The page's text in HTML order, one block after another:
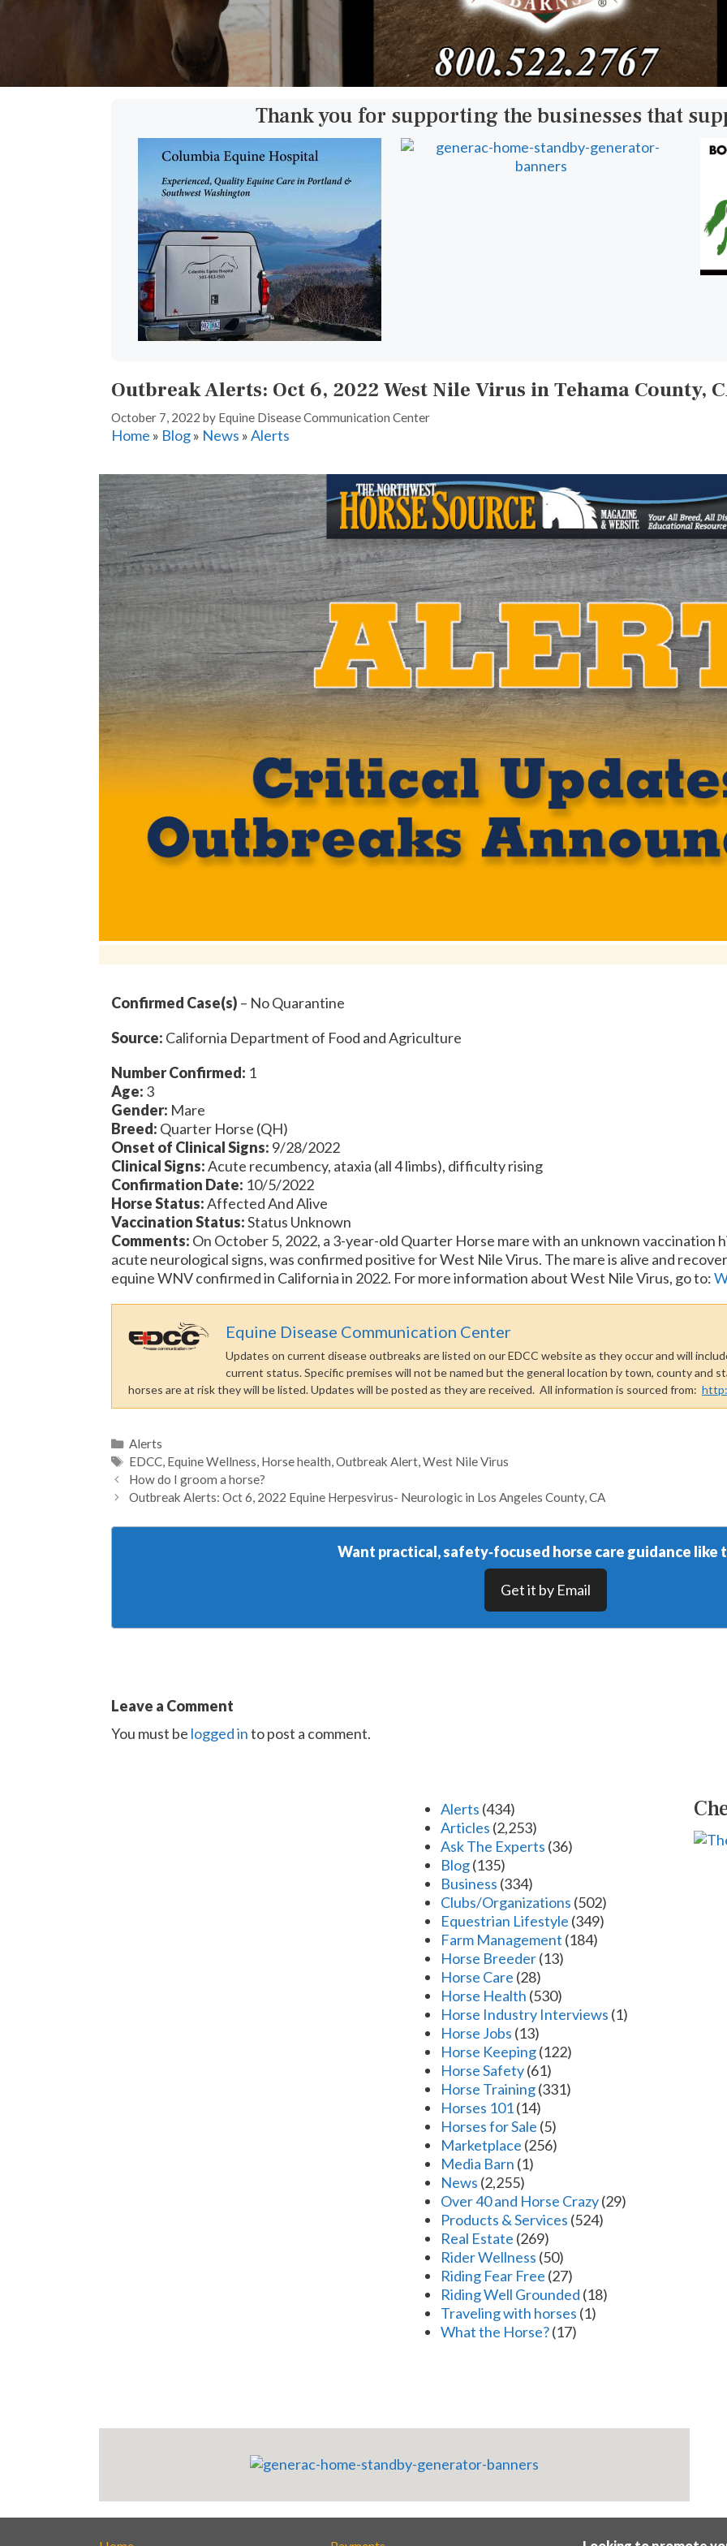
Thank you for supporting the businesses that
Outbreak Alerts: Oct 6, 2022 West Nile Virus in Tehama County,
October 7, 2022 by Equine Disease Communication Center
Home » Blog» News »Alerts
Confirmed Case(s) – No Quarantine
Source: California Department of Food and Agriculture
Number Confirmed: 1
Age: 3
Gender: Mare
Breed: Quarter Horse (QH)
Onset of Clinical Signs: 9/28/2022
Clinical Signs:Acute recumbency, ataxia (all 4 limbs), difficulty rising
Confirmation Date: 10/5/2022
Horse Status:Affected And Alive
Vaccination Status:Status Unknown
Comments: On October 5, 2022, a 3-year-old Quarter Horse mare with an unknown vaccination
acute neurological signs, was confirmed positive for West Nile Virus. The mare is alive and
equine WNV confirmed in California in 2022. For more information about West Nile Virus, go to:
Equine Disease Communication Center
Updates on current disease outbreaks are listed on our EDCC website as they occur and will
current status. Specific premises will not be named but the general location by town, county and
horses are at risk they will be listed. Updates will be posted as they are received. All information is sourced from:
Categories
Alerts
Tags
EDCC Equine Wellness Horse health ,Outbreak Alert ,West Nile Virus
How do I groom a horse?
Outbreak Alerts: Oct 6, 2022 Equine Herpesvirus- Neurologic in Los Angeles County, CA
Want practical, safety‑focused horse care guidance like
Get it by Email
Leave a Comment
You must be logged into post a comment.
Alerts (434)
Articles (2,253)
Ask The Experts (36)
Blog(135)
Business (334)
Clubs/Organizations (502)
Equestrian Lifestyle (349)
Farm Management (184)
Horse Breeder(13)
Horse Care (28)
Horse Health (530)
Horse Industry Interviews (1)
Horse Jobs (13)
Horse Keeping(122)
Horse Safety(61)
Horse Training(331)
Horses 101(14)
Horses for Sale (5)
Marketplace (256)
Media Barn (1)
News (2,255)
Over 40 and Horse Crazy(29)
Products & Services (524)
Real Estate (269)
Rider Wellness (50)
Riding Fear Free (27)
Riding Well Grounded (18)
Traveling with horses (1)
What the Horse?(17)